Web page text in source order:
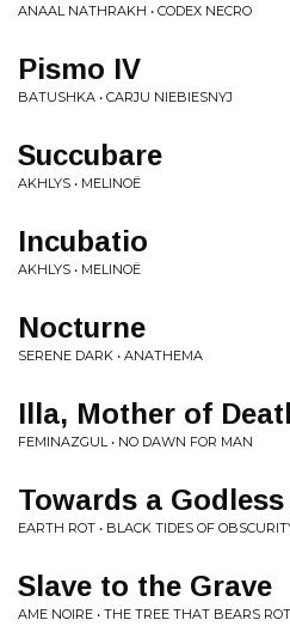
ANAAL NATHRAKH • CODEX NECRO
Pismo IV
BATUSHKA • CARJU NIEBIESNYJ
Succubare
AKHLYS • MELINOË
Incubatio
AKHLYS • MELINOË
Nocturne
SERENE DARK • ANATHEMA
Illa, Mother of
FEMINAZGUL • NO DAWN FOR MAN
Towards a
EARTH ROT • BLACK TIDES OF
Slave to the Grave
AME NOIRE • THE TREE THAT BEARS